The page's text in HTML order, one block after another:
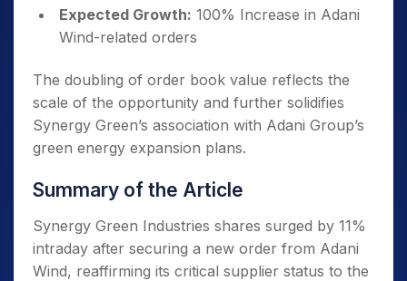
Expected Growth: 100% Increase in Adani
Wind-related orders
The doubling of order book value reflects the
scale of the opportunity and further solidifies
Synergy Green’s association with Adani Group’s
green energy expansion plans.
Summary of the Article
Synergy Green Industries shares surged by 11%
intraday after securing a new order from Adani
Wind, reaffirming its critical supplier status to the